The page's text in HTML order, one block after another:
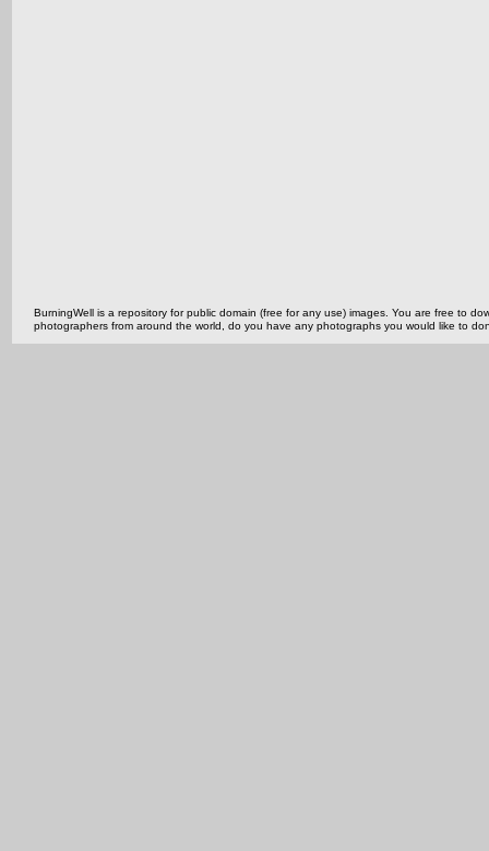
BurningWell is a repository for public domain (free for any use) images. You are free to
photographers from around the world, do you have any photographs you would like to